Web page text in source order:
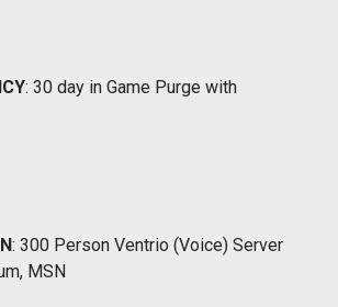
: 30 day in Game Purge with
: 300 Person Ventrio (Voice) Server
MSN